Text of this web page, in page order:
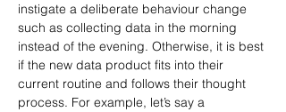
instigate a deliberate behaviour change
such as collecting data in the morning
instead of the evening. Otherwise, it is best
if the new data product fits into their
current routine and follows their thought
process. For example, let’s say a